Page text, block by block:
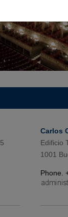
Carlos
Edificio
1001
Phone.